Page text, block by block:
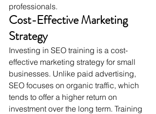
professionals.
Cost-Effective Marketing
Strategy
Investing in SEO training is a cost-
effective marketing strategy for small
businesses. Unlike paid advertising,
SEO focuses on organic traffic, which
tends to offer a higher return on
investment over the long term. Training